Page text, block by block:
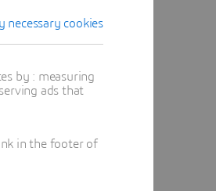
necessary cookies
by : measuring
ads that
in the footer of